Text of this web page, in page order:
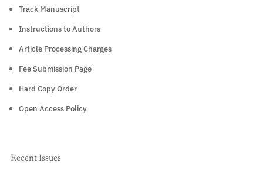
Track Manuscript
Instructions to Authors
Article Processing Charges
Fee Submission Page
Hard Copy Order
Open Access Policy
Recent Issues